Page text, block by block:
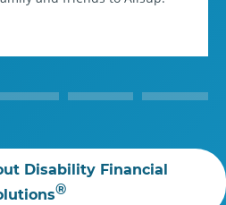
Disability Financial
®